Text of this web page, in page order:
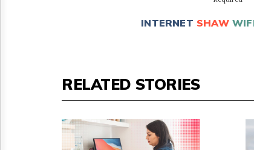
INTERNET SHAW
RELATED STORIES